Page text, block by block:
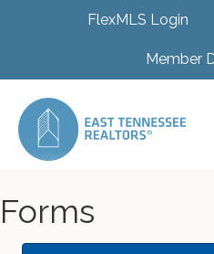
FlexMLS Login
Member
Forms